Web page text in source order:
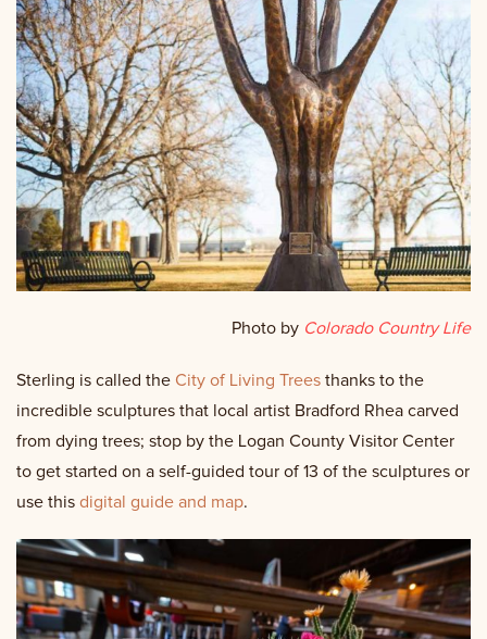
Photo by Colorado Country Life
Sterling is called the City of Living Trees thanks to the
incredible sculptures that local artist Bradford Rhea carved
from dying trees; stop by the Logan County Visitor Center
to get started on a self-guided tour of 13 of the sculptures or
use this digital guide and map.